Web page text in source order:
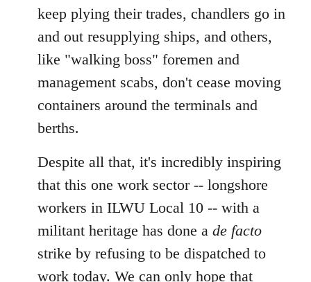
keep plying their trades, chandlers go in
and out resupplying ships, and others,
like "walking boss" foremen and
management scabs, don't cease moving
containers around the terminals and
berths.
Despite all that, it's incredibly inspiring
that this one work sector -- longshore
workers in ILWU Local 10 -- with a
militant heritage has done a de facto
strike by refusing to be dispatched to
work today. We can only hope that